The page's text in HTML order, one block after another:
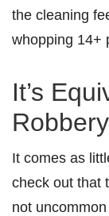
the cleaning
whopping 14+
It’s
Robbery
It comes as
check out that
not